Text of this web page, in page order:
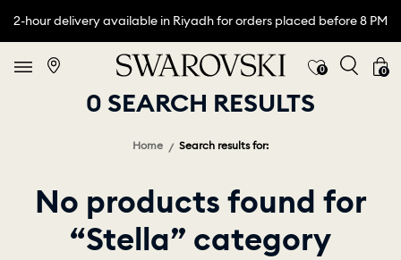
2-hour delivery available in Riyadh for orders placed before 8 PM
0 0
0 SEARCH RESULTS
Home Search results for:
No products found for
“Stella” category